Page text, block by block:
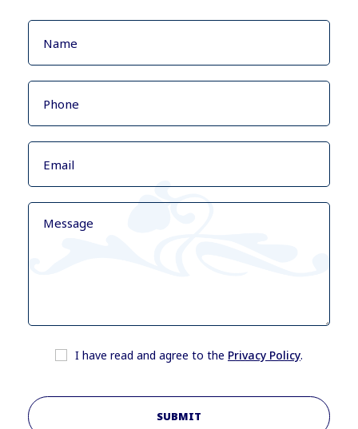
I have read and agree to the Privacy Policy.
SUBMIT